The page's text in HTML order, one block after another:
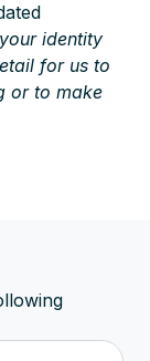
identity
for us to
or to make